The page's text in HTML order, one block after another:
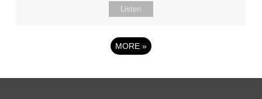
Listen
MORE »